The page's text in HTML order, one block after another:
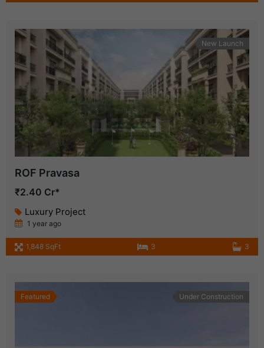
New Launch
ROF Pravasa
₹2.40 Cr*
Luxury Project
1 year ago
1,848 SqFt 3 3
Featured Under Construction